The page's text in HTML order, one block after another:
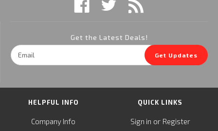
Get the Latest Deals!
Email
Address
Get Updates
HELPFUL INFO
Company Info
QUICK LINKS
Sign in or Register